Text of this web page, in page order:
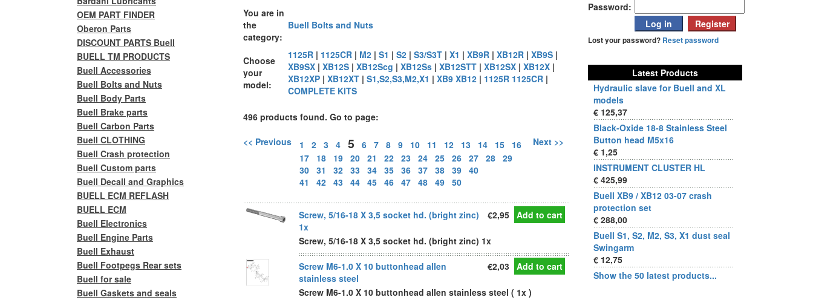
You are in
the
category:
Buell Bolts and Nuts
Choose
your
model:
1125R | 1125CR | M2 | S1 | S2 | S3/S3T | X1 | XB9R | XB12R | XB9S |
XB9SX | XB12S | XB12Scg | XB12Ss | XB12STT | XB12SX | XB12X |
XB12XP | XB12XT | S1,S2,S3,M2,X1 | XB9 XB12 | 1125R 1125CR |
COMPLETE KITS
496 products found. Go to page:
<< Previous 1 2 3 4 5 6 7 8 9 10 11 12 13 14 15
16
17
18 19 20 21 22 23 24 25 26 27 28 29
30 31 32 33 34 35 36 37 38 39 40
41
42 43 44 45 46 47 48 49 50
Next >>
Screw, 5/16-18 X 3,5 socket hd. (bright zinc)
1x
€2,95 Add to cart
Screw, 5/16-18 X 3,5 socket hd. (bright zinc) 1x
Screw M6-1.0 X 10 buttonhead allen
stainless steel
€2,03 Add to cart
Screw M6-1.0 X 10 buttonhead allen stainless steel ( 1x )
OEM PART FINDER
Oberon Parts
DISCOUNT PARTS Buell
BUELL TM PRODUCTS
Buell Accessories
Buell Bolts and Nuts
Buell Body Parts
Buell Brake parts
Buell Carbon Parts
Buell CLOTHING
Buell Crash protection
Buell Custom parts
Buell Decall and Graphics
BUELL ECM REFLASH
BUELL ECM
Buell Electronics
Buell Engine Parts
Buell Exhaust
Buell Footpegs Rear sets
Buell for sale
Buell Gaskets and seals
Password:
Lost your password? Reset password
Latest Products
Hydraulic slave for Buell and XL
models
€ 125,37
Black-Oxide 18-8 Stainless Steel
Button head M5x16
€ 1,25
INSTRUMENT CLUSTER HL
€ 425,99
Buell XB9 / XB12 03-07 crash
protection set
€ 288,00
Buell S1, S2, M2, S3, X1 dust seal
Swingarm
€ 12,75
Show the 50 latest products...